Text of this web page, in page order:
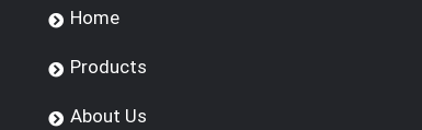
Home
Products
About Us